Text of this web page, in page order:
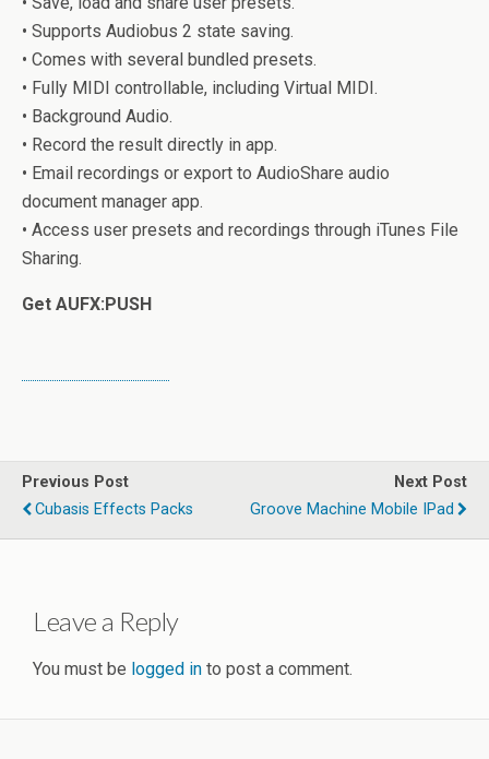
• Supports Audiobus 2 state saving.
• Comes with several bundled presets.
• Fully MIDI controllable, including Virtual MIDI.
• Background Audio.
• Record the result directly in app.
• Email recordings or export to AudioShare audio
document manager app.
• Access user presets and recordings through iTunes File
Sharing.
Get AUFX:PUSH
Previous Post
Cubasis Effects Packs
Next Post
Groove Machine Mobile IPad
Leave a Reply
You must be logged in to post a comment.